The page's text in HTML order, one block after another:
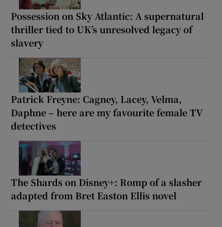
Possession on Sky Atlantic: A supernatural
thriller tied to UK’s unresolved legacy of
slavery
Patrick Freyne: Cagney, Lacey, Velma,
Daphne – here are my favourite female TV
detectives
The Shards on Disney+: Romp of a slasher
adapted from Bret Easton Ellis novel